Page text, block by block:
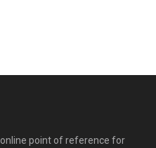
point of reference for